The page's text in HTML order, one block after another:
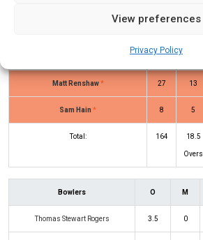
View preferences
Privacy Policy
Thomas Stewart Rogers
Matt Renshaw * 27 13
Sam Hain * 8 5
Total: 164 18.5
Overs
Bowlers O M
Thomas Stewart Rogers 3.5 0